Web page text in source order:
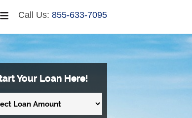
Call Us: 855-633-7095
Your Loan Here!